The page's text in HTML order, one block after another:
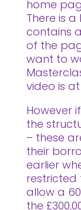
home
There is
contains
of the
want to
video is
However
the
– these
their
earlier
restricted
allow a
the